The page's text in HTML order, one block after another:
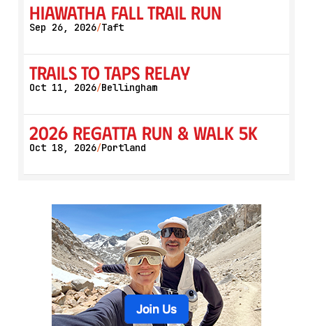
Hiawatha Fall Trail Run
Sep 26, 2026/Taft
Trails to Taps Relay
Oct 11, 2026/Bellingham
2026 Regatta Run & Walk 5K
Oct 18, 2026/Portland